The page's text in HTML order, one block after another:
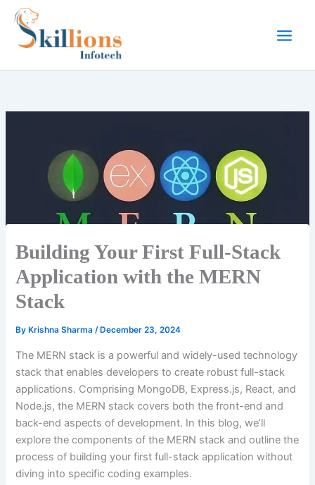
Skip
content
Building Your First Full-Stack
Application with the MERN
Stack
By Krishna Sharma/ December 23, 2024
The MERN stack is a powerful and widely-used technology
stack that enables developers to create robust full-stack
applications. Comprising MongoDB, Express.js, React, and
Node.js, the MERN stack covers both the front-end and
back-end aspects of development. In this blog, we’ll
explore the components of the MERN stack and outline the
process of building your first full-stack application without
diving into specific coding examples.